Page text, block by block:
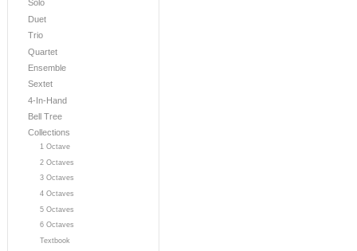
Solo
Duet
Trio
Quartet
Ensemble
Sextet
4-In-Hand
Bell Tree
Collections
1 Octave
2 Octaves
3 Octaves
4 Octaves
5 Octaves
6 Octaves
Textbook